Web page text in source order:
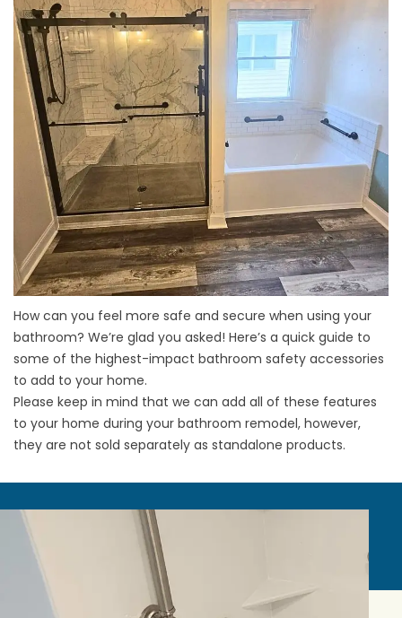
How can you feel more safe and secure when using your
bathroom? We’re glad you asked! Here’s a quick guide to
some of the highest-impact bathroom safety accessories
to add to your home.
Please keep in mind that we can add all of these features
to your home during your bathroom remodel, however,
they are not sold separately as standalone products.